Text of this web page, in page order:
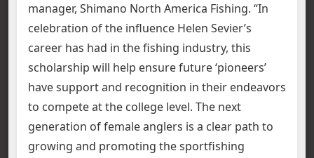
manager, Shimano North America Fishing. “In
celebration of the influence Helen Sevier’s
career has had in the fishing industry, this
scholarship will help ensure future ‘pioneers’
have support and recognition in their endeavors
to compete at the college level. The next
generation of female anglers is a clear path to
growing and promoting the sportfishing